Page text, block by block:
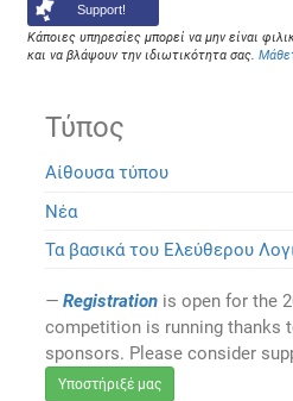
Support!
Κάποιες υπηρεσίες μπορεί να μην είναι
και να βλάψουν την ιδιωτικότητα σας.
Τύπος
Αίθουσα τύπου
Νέα
Τα βασικά του Ελεύθερου
Registration is open for the
competition is running thanks
sponsors. Please consider
Υποστήριξέ μας